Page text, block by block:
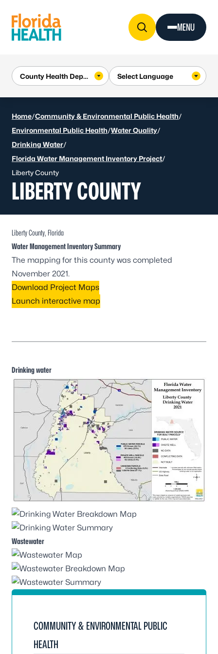
MENU
Home/Community & Environmental Public Health/
Environmental Public Health/Water Quality/
Drinking Water/
Florida Water Management Inventory Project/
Liberty County
LIBERTY COUNTY
Liberty County, Florida
Water Management Inventory Summary
The mapping for this county was completed
November 2021.
Download Project Maps
Launch interactive map
Drinking water
Wastewater
COMMUNITY & ENVIRONMENTAL PUBLIC
HEALTH